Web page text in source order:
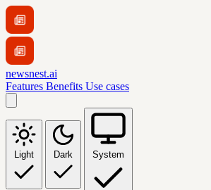
newsnest.ai
Features Benefits Use cases
Light Dark System